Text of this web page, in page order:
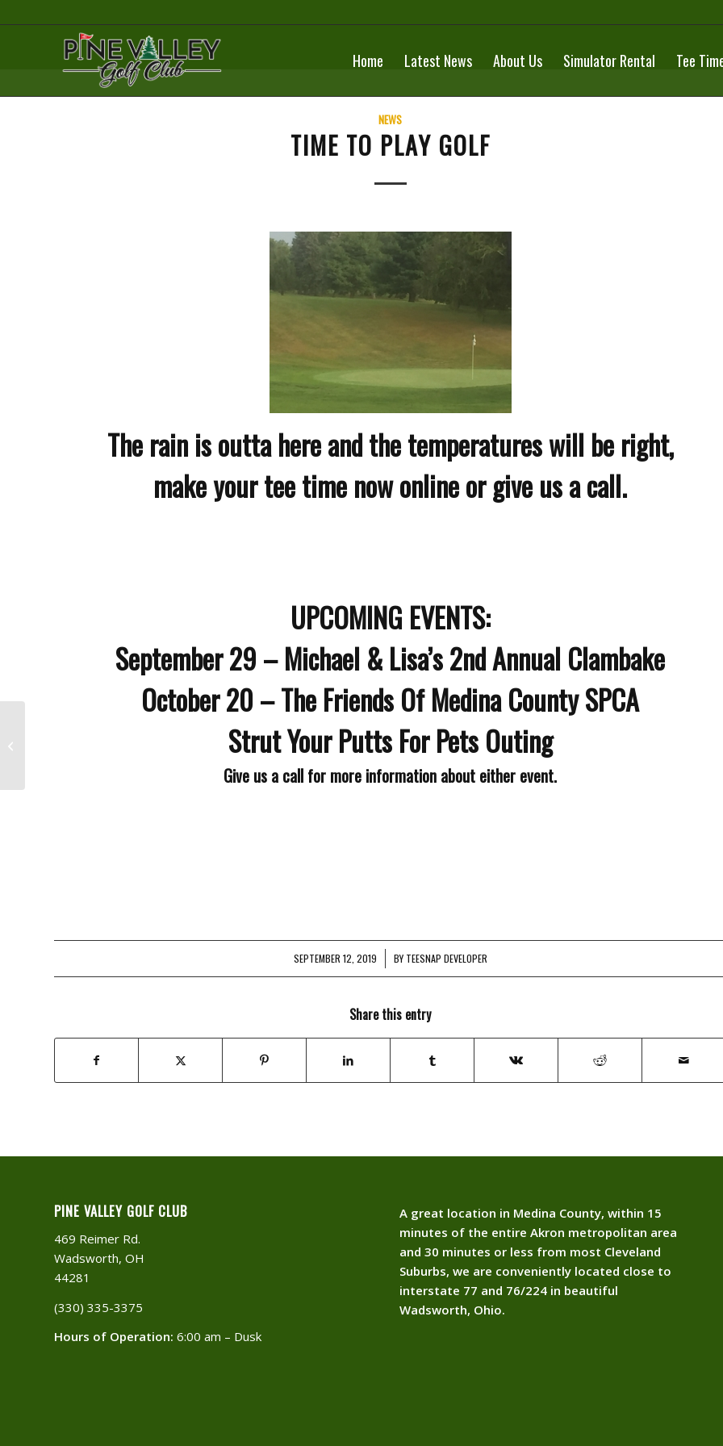
Home Latest News About Us Simulator Rental Tee
NEWS
TIME TO PLAY GOLF
The rain is outta here and the temperatures will be right,
make your tee time now online or give us a call.
UPCOMING EVENTS:
September 29 – Michael & Lisa’s 2nd Annual Clambake
October 20 – The Friends Of Medina County SPCA
Strut Your Putts For Pets Outing
Give us a call for more information about either event.
SEPTEMBER 12, 2019
/ BY TEESNAP DEVELOPER
Share this entry
PINE VALLEY GOLF CLUB
469 Reimer Rd.
Wadsworth, OH
44281
(330) 335-3375​
Hours of Operation: 6:00 am – Dusk
A great location in Medina County, within 15
minutes of the entire Akron metropolitan area
and 30 minutes or less from most Cleveland
Suburbs, we are conveniently located close to
interstate 77 and 76/224 in beautiful
Wadsworth, Ohio.